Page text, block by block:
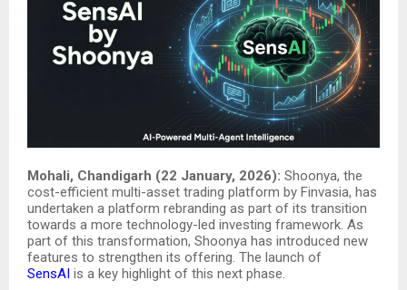
Mohali, Chandigarh (22 January, 2026): Shoonya, the
cost-efficient multi-asset trading platform by Finvasia, has
undertaken a platform rebranding as part of its transition
towards a more technology-led investing framework. As
part of this transformation, Shoonya has introduced new
features to strengthen its offering. The launch of
SensAI is a key highlight of this next phase.